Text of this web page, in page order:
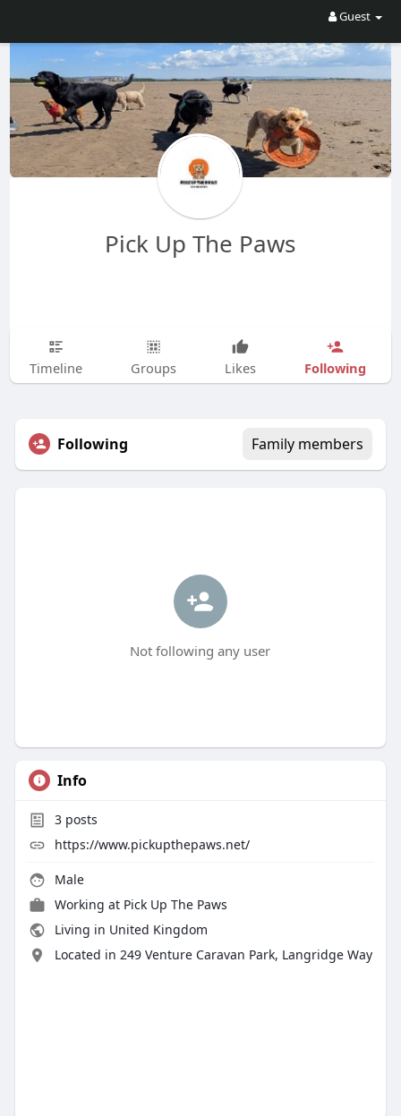
Guest
Pick Up The Paws
Timeline Groups Likes Following
Following Family members
Not following any user
Info
3posts
https://www.pickupthepaws.net/
Male
Working at Pick Up The Paws
Living in United Kingdom
Located in 249 Venture Caravan Park, Langridge Way